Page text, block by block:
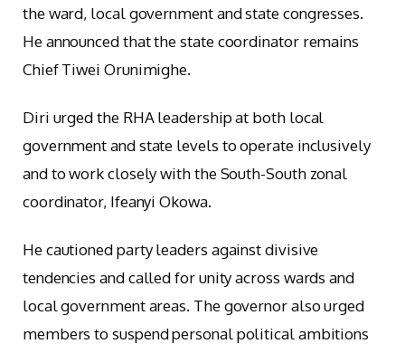
the ward, local government and state congresses.
He announced that the state coordinator remains
Chief Tiwei Orunimighe.
Diri urged the RHA leadership at both local
government and state levels to operate inclusively
and to work closely with the South-South zonal
coordinator, Ifeanyi Okowa.
He cautioned party leaders against divisive
tendencies and called for unity across wards and
local government areas. The governor also urged
members to suspend personal political ambitions